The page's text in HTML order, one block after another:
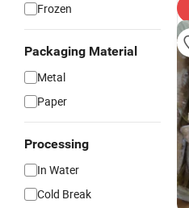
Frozen
Packaging Material
Metal
Paper
Processing
In Water
Cold Break